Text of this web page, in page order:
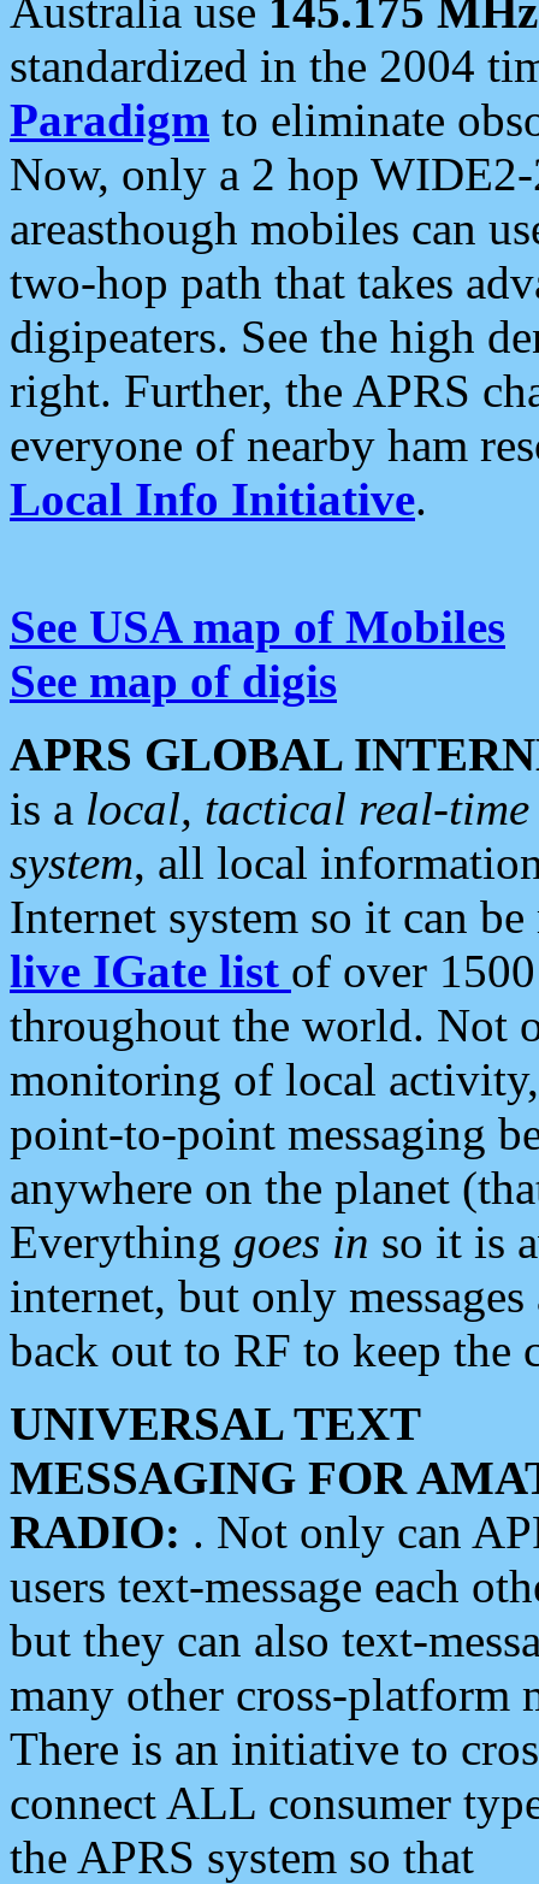
Australia use 145.175 MHz
standardized in the 2004
Paradigm to eliminate
Now, only a 2 hop
areasthough mobiles can
two-hop path that takes
digipeaters. See the high
right. Further, the APRS
everyone of nearby ham
Local Info Initiative.
See USA map of Mobiles
See map of digis
APRS GLOBAL
is a local, tactical real-
system, all local
Internet system so it can
live IGate list of over
throughout the world. Not
monitoring of local
point-to-point messaging
anywhere on the planet
Everything goes in so it is
internet, but only
back out to RF to keep the
UNIVERSAL TEXT
MESSAGING FOR
RADIO: . Not only can
users text-message each
but they can also text-
many other cross-platform
There is an initiative to
connect ALL consumer
the APRS system so that